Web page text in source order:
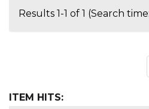
Results 1-1 of 1 (Search
ITEM HITS: